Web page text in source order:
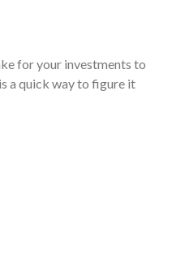
for your investments to
a quick way to figure it